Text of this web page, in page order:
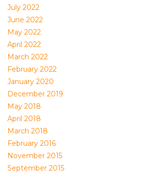
July 2022
June 2022
May 2022
April 2022
March 2022
February 2022
January 2020
December 2019
May 2018
April 2018
March 2018
February 2016
November 2015
September 2015